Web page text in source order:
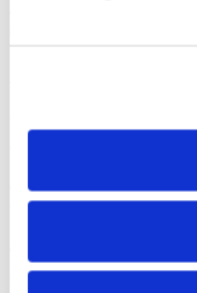
and delivery to your
Your customers will
On Modalyst, we allow
they are shipped by the
including USPS,